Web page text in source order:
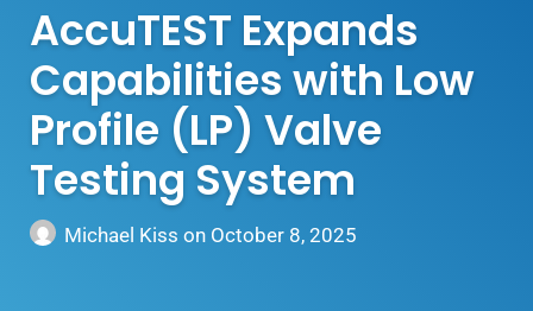
Testing Equipment
AccuTEST Expands
Capabilities with Low
Profile (LP) Valve
Testing System
Michael Kiss on October 8, 2025